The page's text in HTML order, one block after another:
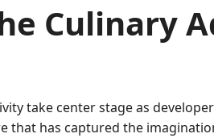
Culinary
take center stage as
that has captured the